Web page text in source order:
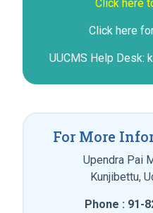
Click here
Click here
UUCMS Help Desk:
For More
Upendra Pai
Kunjibettu,
Phone : 91-